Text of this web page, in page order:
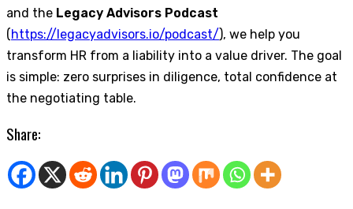
and the Legacy Advisors Podcast
(https://legacyadvisors.io/podcast/), we help you
transform HR from a liability into a value driver. The goal
is simple: zero surprises in diligence, total confidence at
the negotiating table.
Share: